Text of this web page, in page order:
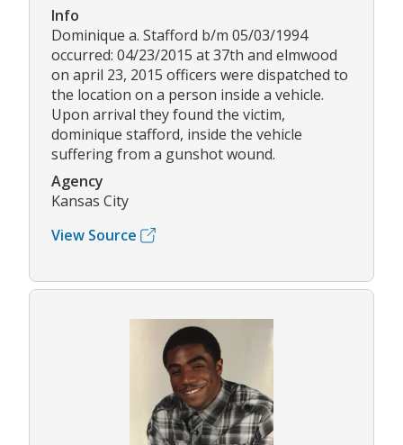
Info
Dominique a. Stafford b/m 05/03/1994
occurred: 04/23/2015 at 37th and elmwood
on april 23, 2015 officers were dispatched to
the location on a person inside a vehicle.
Upon arrival they found the victim,
dominique stafford, inside the vehicle
suffering from a gunshot wound.
Agency
Kansas City
View Source